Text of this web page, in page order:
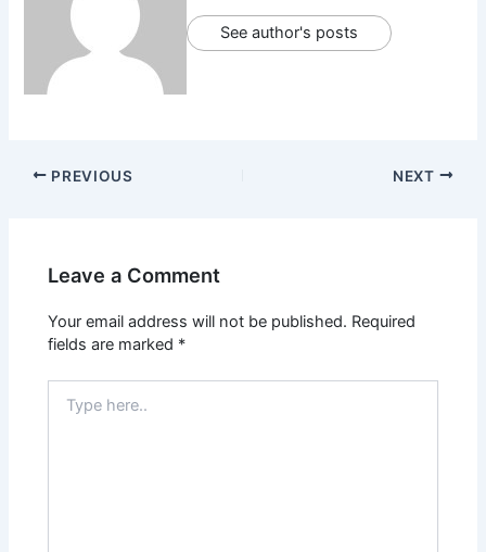
See author's posts
PREVIOUS NEXT
Leave a Comment
Your email address will not be published. Required
fields are marked *
here..